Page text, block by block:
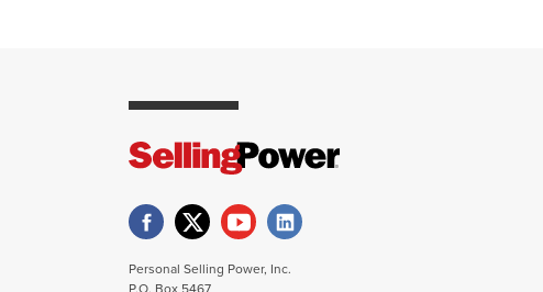
Personal Selling Power, Inc.
P.O. Box 5467